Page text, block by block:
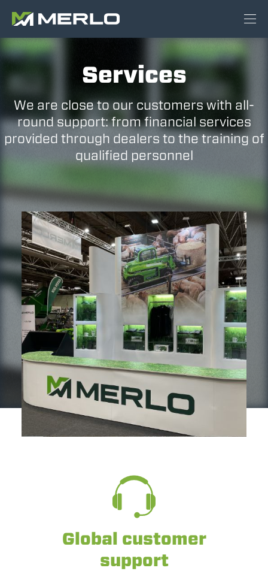
Services
We are close to our customers with all-
round support: from financial services
provided through dealers to the training of
qualified personnel
Global customer
support